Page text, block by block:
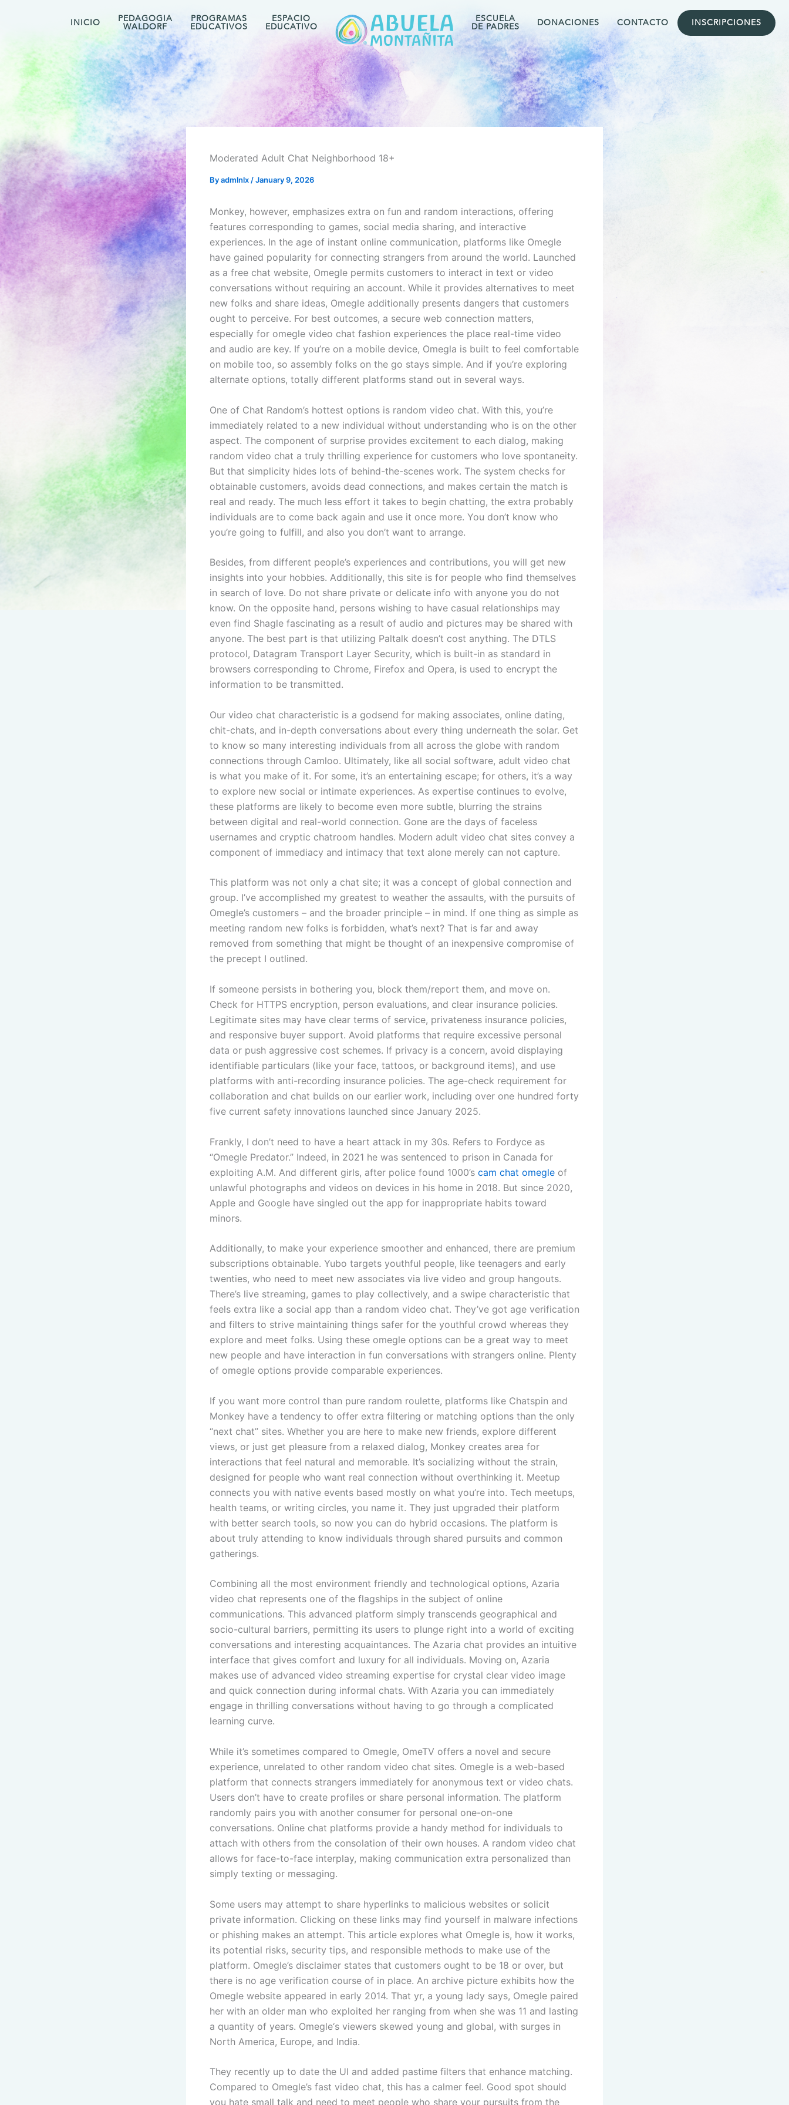
INICIO PEDAGOGIA
WALDORF
PROGRAMAS
EDUCATIVOS
ESPACIO
EDUCATIVO
ESCUELA
DE PADRES DONACIONES CONTACTO INSCRIPCIONES
Moderated Adult Chat Neighborhood 18+
Byadmlnlx /January 9, 2026
Monkey, however, emphasizes extra on fun and random interactions, offering
features corresponding to games, social media sharing, and interactive
experiences. In the age of instant online communication, platforms like Omegle
have gained popularity for connecting strangers from around the world. Launched
as a free chat website, Omegle permits customers to interact in text or video
conversations without requiring an account. While it provides alternatives to meet
new folks and share ideas, Omegle additionally presents dangers that customers
ought to perceive. For best outcomes, a secure web connection matters,
especially for omegle video chat fashion experiences the place real-time video
and audio are key. If you’re on a mobile device, Omegla is built to feel comfortable
on mobile too, so assembly folks on the go stays simple. And if you’re exploring
alternate options, totally different platforms stand out in several ways.
One of Chat Random’s hottest options is random video chat. With this, you’re
immediately related to a new individual without understanding who is on the other
aspect. The component of surprise provides excitement to each dialog, making
random video chat a truly thrilling experience for customers who love spontaneity.
But that simplicity hides lots of behind-the-scenes work. The system checks for
obtainable customers, avoids dead connections, and makes certain the match is
real and ready. The much less effort it takes to begin chatting, the extra probably
individuals are to come back again and use it once more. You don’t know who
you’re going to fulfill, and also you don’t want to arrange.
Besides, from different people’s experiences and contributions, you will get new
insights into your hobbies. Additionally, this site is for people who find themselves
in search of love. Do not share private or delicate info with anyone you do not
know. On the opposite hand, persons wishing to have casual relationships may
even find Shagle fascinating as a result of audio and pictures may be shared with
anyone. The best part is that utilizing Paltalk doesn’t cost anything. The DTLS
protocol, Datagram Transport Layer Security, which is built-in as standard in
browsers corresponding to Chrome, Firefox and Opera, is used to encrypt the
information to be transmitted.
Our video chat characteristic is a godsend for making associates, online dating,
chit-chats, and in-depth conversations about every thing underneath the solar. Get
to know so many interesting individuals from all across the globe with random
connections through Camloo. Ultimately, like all social software, adult video chat
is what you make of it. For some, it’s an entertaining escape; for others, it’s a way
to explore new social or intimate experiences. As expertise continues to evolve,
these platforms are likely to become even more subtle, blurring the strains
between digital and real-world connection. Gone are the days of faceless
usernames and cryptic chatroom handles. Modern adult video chat sites convey a
component of immediacy and intimacy that text alone merely can not capture.
This platform was not only a chat site; it was a concept of global connection and
group. I’ve accomplished my greatest to weather the assaults, with the pursuits of
Omegle’s customers – and the broader principle – in mind. If one thing as simple as
meeting random new folks is forbidden, what’s next? That is far and away
removed from something that might be thought of an inexpensive compromise of
the precept I outlined.
If someone persists in bothering you, block them/report them, and move on.
Check for HTTPS encryption, person evaluations, and clear insurance policies.
Legitimate sites may have clear terms of service, privateness insurance policies,
and responsive buyer support. Avoid platforms that require excessive personal
data or push aggressive cost schemes. If privacy is a concern, avoid displaying
identifiable particulars (like your face, tattoos, or background items), and use
platforms with anti-recording insurance policies. The age-check requirement for
collaboration and chat builds on our earlier work, including over one hundred forty
five current safety innovations launched since January 2025.
Frankly, I don’t need to have a heart attack in my 30s. Refers to Fordyce as
“Omegle Predator.” Indeed, in 2021 he was sentenced to prison in Canada for
exploiting A.M. And different girls, after police found 1000’s cam chat omegle of
unlawful photographs and videos on devices in his home in 2018. But since 2020,
Apple and Google have singled out the app for inappropriate habits toward
minors.
Additionally, to make your experience smoother and enhanced, there are premium
subscriptions obtainable. Yubo targets youthful people, like teenagers and early
twenties, who need to meet new associates via live video and group hangouts.
There’s live streaming, games to play collectively, and a swipe characteristic that
feels extra like a social app than a random video chat. They’ve got age verification
and filters to strive maintaining things safer for the youthful crowd whereas they
explore and meet folks. Using these omegle options can be a great way to meet
new people and have interaction in fun conversations with strangers online. Plenty
of omegle options provide comparable experiences.
If you want more control than pure random roulette, platforms like Chatspin and
Monkey have a tendency to offer extra filtering or matching options than the only
“next chat” sites. Whether you are here to make new friends, explore different
views, or just get pleasure from a relaxed dialog, Monkey creates area for
interactions that feel natural and memorable. It’s socializing without the strain,
designed for people who want real connection without overthinking it. Meetup
connects you with native events based mostly on what you’re into. Tech meetups,
health teams, or writing circles, you name it. They just upgraded their platform
with better search tools, so now you can do hybrid occasions. The platform is
about truly attending to know individuals through shared pursuits and common
gatherings.
Combining all the most environment friendly and technological options, Azaria
video chat represents one of the flagships in the subject of online
communications. This advanced platform simply transcends geographical and
socio-cultural barriers, permitting its users to plunge right into a world of exciting
conversations and interesting acquaintances. The Azaria chat provides an intuitive
interface that gives comfort and luxury for all individuals. Moving on, Azaria
makes use of advanced video streaming expertise for crystal clear video image
and quick connection during informal chats. With Azaria you can immediately
engage in thrilling conversations without having to go through a complicated
learning curve.
While it’s sometimes compared to Omegle, OmeTV offers a novel and secure
experience, unrelated to other random video chat sites. Omegle is a web-based
platform that connects strangers immediately for anonymous text or video chats.
Users don’t have to create profiles or share personal information. The platform
randomly pairs you with another consumer for personal one-on-one
conversations. Online chat platforms provide a handy method for individuals to
attach with others from the consolation of their own houses. A random video chat
allows for face-to-face interplay, making communication extra personalized than
simply texting or messaging.
Some users may attempt to share hyperlinks to malicious websites or solicit
private information. Clicking on these links may find yourself in malware infections
or phishing makes an attempt. This article explores what Omegle is, how it works,
its potential risks, security tips, and responsible methods to make use of the
platform. Omegle’s disclaimer states that customers ought to be 18 or over, but
there is no age verification course of in place. An archive picture exhibits how the
Omegle website appeared in early 2014. That yr, a young lady says, Omegle paired
her with an older man who exploited her ranging from when she was 11 and lasting
a quantity of years. Omegle‘s viewers skewed young and global, with surges in
North America, Europe, and India.
They recently up to date the UI and added pastime filters that enhance matching.
Compared to Omegle’s fast video chat, this has a calmer feel. Good spot should
you hate small talk and need to meet people who share your pursuits from the